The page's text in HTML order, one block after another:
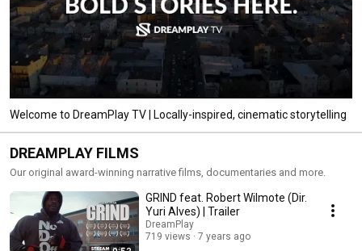
Welcome to DreamPlay TV | Locally-inspired, cinematic storytelling
DREAMPLAY FILMS
Our original award-winning narrative films, documentaries and more.
GRIND feat. Robert Wilmote (Dir.
Yuri Alves) | Trailer
DreamPlay
719 views
7 years ago